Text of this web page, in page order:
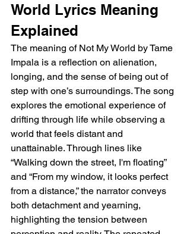
World Lyrics Meaning
Explained
The meaning of Not My World by Tame
Impala is a reflection on alienation,
longing, and the sense of being out of
step with one’s surroundings. The song
explores the emotional experience of
drifting through life while observing a
world that feels distant and
unattainable. Through lines like
“Walking down the street, I'm floating”
and “From my window, it looks perfect
from a distance,” the narrator conveys
both detachment and yearning,
highlighting the tension between